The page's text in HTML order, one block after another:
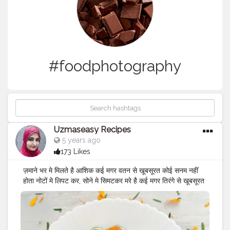
#foodphotography
Uzmaseasy Recipes
5 years ago
173 Likes
ज़माने भर मे मिलते है आशिक कई मगर वतन से खूबसूरत कोई सनम नहीं
होता नोटों मे लिपट कर, सोने मे सिमटकर मरे है कई मगर तिरंगे से खूबसूरत
कोई कफ़न नहीं होता देश के शहीदो को सलाम 🇮🇳 जय हिन्द जय शहीद
🇮🇳 India celebrates Shaheed Diwas or Martyrs’ Day
every year on March 23 and January 30 to remember
the brave hearts, Bhagat Singh, Shivaram Rajguru and